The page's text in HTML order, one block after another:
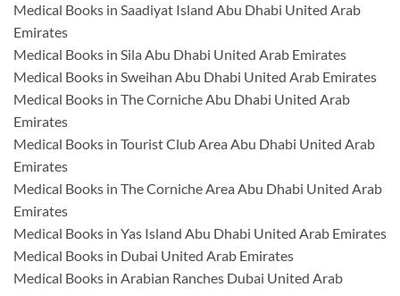
Medical Books in Saadiyat Island Abu Dhabi United Arab
Emirates
Medical Books in Sila Abu Dhabi United Arab Emirates
Medical Books in Sweihan Abu Dhabi United Arab Emirates
Medical Books in The Corniche Abu Dhabi United Arab
Emirates
Medical Books in Tourist Club Area Abu Dhabi United Arab
Emirates
Medical Books in The Corniche Area Abu Dhabi United Arab
Emirates
Medical Books in Yas Island Abu Dhabi United Arab Emirates
Medical Books in Dubai United Arab Emirates
Medical Books in Arabian Ranches Dubai United Arab